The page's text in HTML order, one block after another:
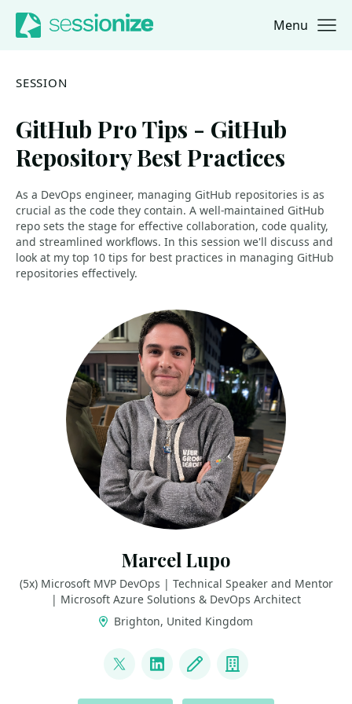
Jump to navigation
Jump to content Menu
SESSION
GitHub Pro Tips - GitHub
Repository Best Practices
As a DevOps engineer, managing GitHub repositories is as
crucial as the code they contain. A well-maintained GitHub
repo sets the stage for effective collaboration, code quality,
and streamlined workflows. In this session we'll discuss and
look at my top 10 tips for best practices in managing GitHub
repositories effectively.
Marcel Lupo
(5x) Microsoft MVP DevOps | Technical Speaker and Mentor
| Microsoft Azure Solutions & DevOps Architect
Brighton, United Kingdom
@pwd9000
LinkedInBlog Company